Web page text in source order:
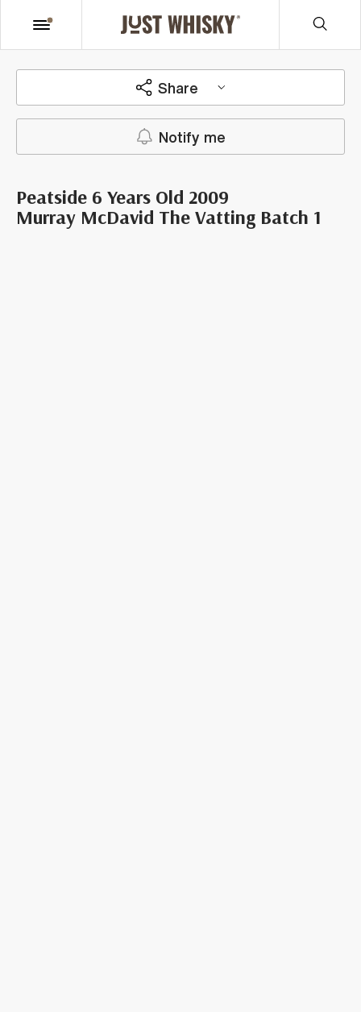
Share
Notify me
Peatside 6 Years Old 2009
Murray McDavid The Vatting Batch 1